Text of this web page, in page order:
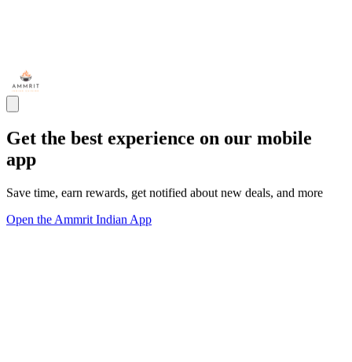
Get the best experience on our mobile
app
Save time, earn rewards, get notified about new deals, and more
Open the Ammrit Indian App